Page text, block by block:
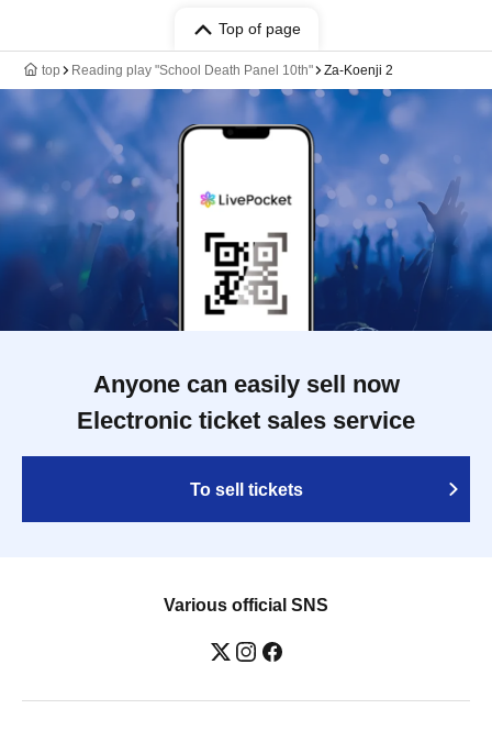
Top of page
top Reading play "School Death Panel 10th" Za-Koenji 2
Anyone can easily sell now
Electronic ticket sales service
To sell tickets
Various official SNS